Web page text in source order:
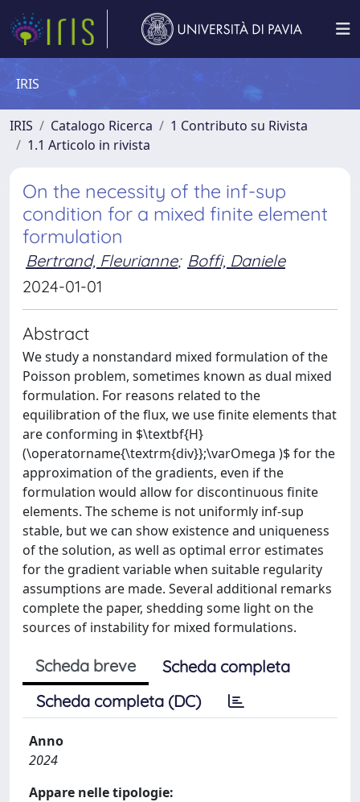
IRIS
IRIS Catalogo Ricerca
1 Contributo su Rivista
1.1 Articolo in rivista
On the necessity of the inf-sup
condition for a mixed finite element
formulation
Bertrand, Fleurianne; Boffi, Daniele
2024-01-01
Abstract
We study a nonstandard mixed formulation of the
Poisson problem, sometimes known as dual mixed
formulation. For reasons related to the
equilibration of the flux, we use finite elements that
are conforming in $\textbf{H}
(\operatorname{\textrm{div}};\varOmega )$ for the
approximation of the gradients, even if the
formulation would allow for discontinuous finite
elements. The scheme is not uniformly inf-sup
stable, but we can show existence and uniqueness
of the solution, as well as optimal error estimates
for the gradient variable when suitable regularity
assumptions are made. Several additional remarks
complete the paper, shedding some light on the
sources of instability for mixed formulations.
Scheda breve
Scheda completa
Scheda completa (DC)
Anno
2024
Appare nelle tipologie: